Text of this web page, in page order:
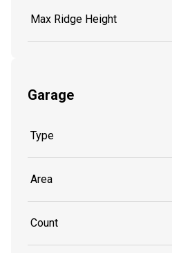
Max Ridge Height
Garage
Type
Area
Count